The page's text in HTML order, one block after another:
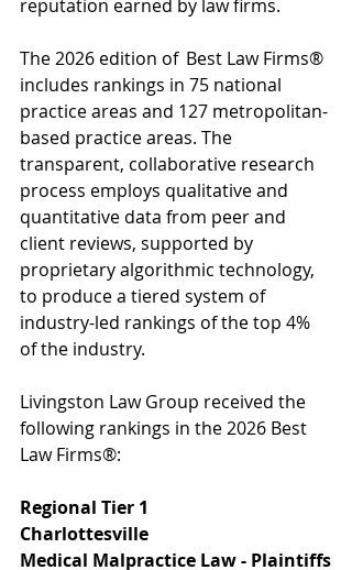
reputation earned by law firms.
The 2026 edition of  Best Law Firms®
includes rankings in 75 national
practice areas and 127 metropolitan-
based practice areas. The
transparent, collaborative research
process employs qualitative and
quantitative data from peer and
client reviews, supported by
proprietary algorithmic technology,
to produce a tiered system of
industry-led rankings of the top 4%
of the industry.
Livingston Law Group received the
following rankings in the 2026 Best
Law Firms®:
Regional Tier 1
Charlottesville
Medical Malpractice Law - Plaintiffs